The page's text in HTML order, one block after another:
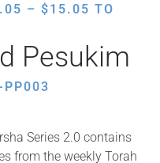
– $15.05 PRICE
$12.05
THROUGH
TO
Pesukim
PP003
Series 2.0 contains
from the weekly Torah